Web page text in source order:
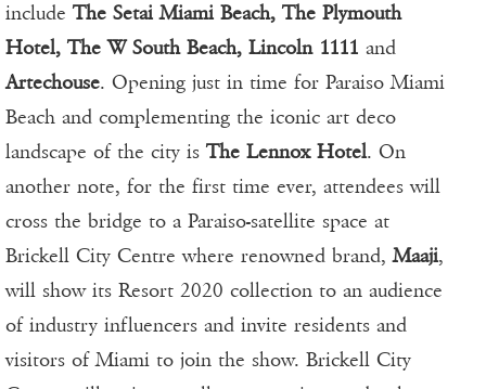
include The Setai Miami Beach, The Plymouth
Hotel, The W South Beach, Lincoln 1111 and
Artechouse. Opening just in time for Paraiso Miami
Beach and complementing the iconic art deco
landscape of the city is The Lennox Hotel. On
another note, for the first time ever, attendees will
cross the bridge to a Paraiso-satellite space at
Brickell City Centre where renowned brand,Maaji,
will show its Resort 2020 collection to an audience
of industry influencers and invite residents and
visitors of Miami to join the show. Brickell City